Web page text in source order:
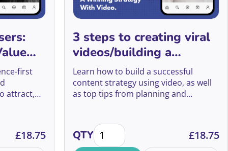
Ethics
Event Management
Face to Face and
Telephone Fundraising
Face to Face Fundraising
Fundraising Innovation
Agnes Mwakatuma
Alan Moss
Alex Aggidis
Alex Baillie
Alex Barker
2022
2021
first
attract,
Quizzes, Digital Value Exchange Guides and more quantity
£18.75
3 steps to creating viral
videos/building a
winning strategy with
video
Learn how to build a successful
content strategy using video, as well
as top tips from planning and
QTY3 steps to creating viral videos/
£18.75